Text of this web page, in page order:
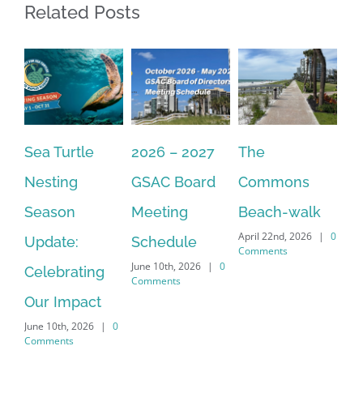
Related Posts
Sea Turtle
Nesting
Season
Update:
Celebrating
Our Impact
June 10th, 2026 |
0
Comments
2026 – 2027
GSAC Board
Meeting
Schedule
June 10th, 2026 |
0
Comments
The
Commons
Beach-walk
April 22nd, 2026 |
0
Comments